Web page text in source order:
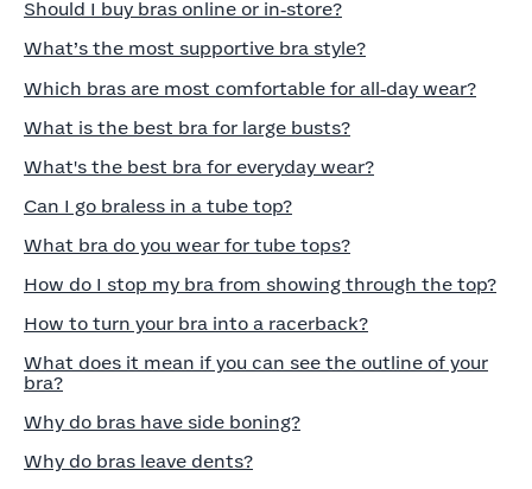
Should I buy bras online or in‑store?
What’s the most supportive bra style?
Which bras are most comfortable for all‑day wear?
What is the best bra for large busts?
What's the best bra for everyday wear?
Can I go braless in a tube top?
What bra do you wear for tube tops?
How do I stop my bra from showing through the top?
How to turn your bra into a racerback?
What does it mean if you can see the outline of your
bra?
Why do bras have side boning?
Why do bras leave dents?